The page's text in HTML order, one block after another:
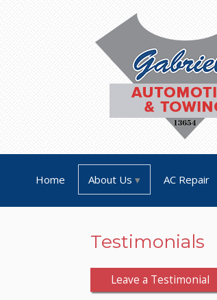
Home About Us AC Repair
Testimonials
Leave a Testimonial